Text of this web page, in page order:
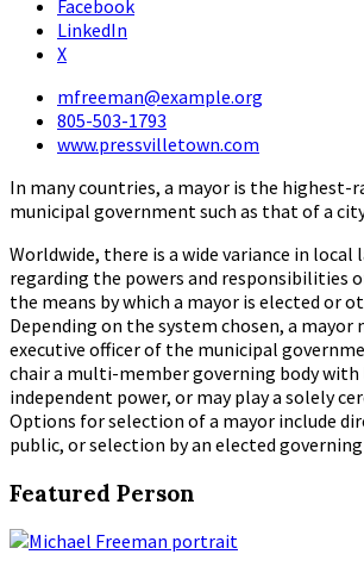
Facebook
LinkedIn
X
mfreeman@example.org
805-503-1793
www.pressvilletown.com
In many countries, a mayor is the highest-
municipal government such as that of a
Worldwide, there is a wide variance in local
regarding the powers and responsibilities
the means by which a mayor is elected or
Depending on the system chosen, a mayor
executive officer of the municipal
chair a multi-member governing body
independent power, or may play a solely
Options for selection of a mayor include
public, or selection by an elected
Featured Person